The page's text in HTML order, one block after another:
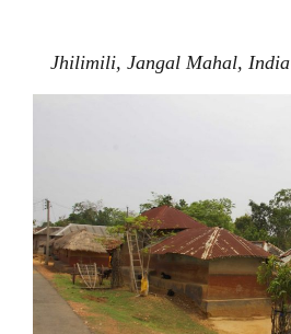
Jhilimili, Jangal Mahal, India